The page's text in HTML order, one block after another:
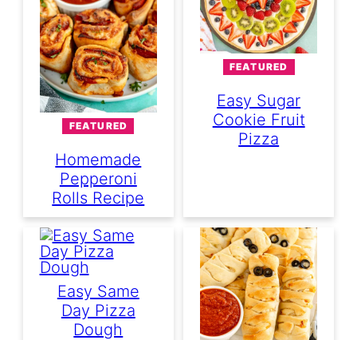
FEATURED
Homemade
Pepperoni
Rolls Recipe
FEATURED
Easy Sugar
Cookie Fruit
Pizza
Easy Same
Day Pizza
Dough